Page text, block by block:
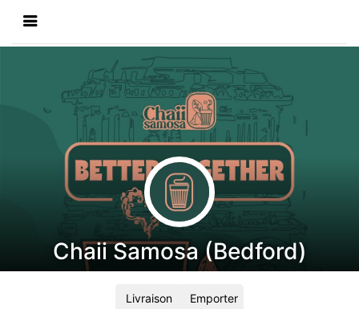
Chaii Samosa (Bedford)
Livraison Emporter